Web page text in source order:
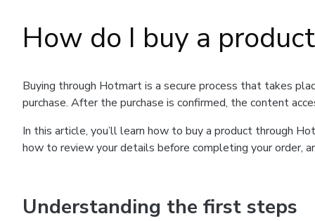
How do I buy a
Buying through Hotmart is a secure process that takes
purchase. After the purchase is confirmed, the content
In this article, you’ll learn how to buy a product through
how to review your details before completing your order,
Understanding the first steps